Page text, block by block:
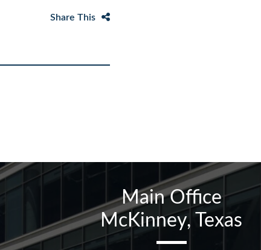
Share This
Main Office
McKinney, Texas